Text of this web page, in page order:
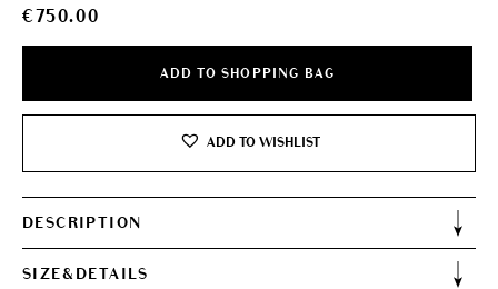
€750.00
ADD TO SHOPPING BAG
ADD TO WISHLIST
DESCRIPTION
SIZE&DETAILS